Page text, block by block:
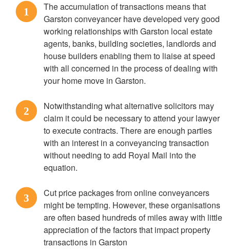
1
The accumulation of transactions means that
Garston conveyancer have developed very good
working relationships with Garston local estate
agents, banks, building societies, landlords and
house builders enabling them to liaise at speed
with all concerned in the process of dealing with
your home move in Garston.
2
Notwithstanding what alternative solicitors may
claim it could be necessary to attend your lawyer
to execute contracts. There are enough parties
with an interest in a conveyancing transaction
without needing to add Royal Mail into the
equation.
3
Cut price packages from online conveyancers
might be tempting. However, these organisations
are often based hundreds of miles away with little
appreciation of the factors that impact property
transactions in Garston